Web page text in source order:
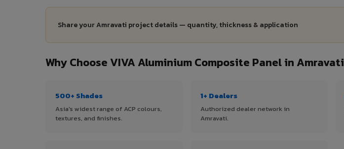
Share your Amravati project details — quantity, thickness & application
Why Choose VIVA Aluminium Composite Panel in Amravati
500+ Shades
Asia's widest range of ACP colours,
textures, and finishes.
1+ Dealers
Authorized dealer network in
Amravati.